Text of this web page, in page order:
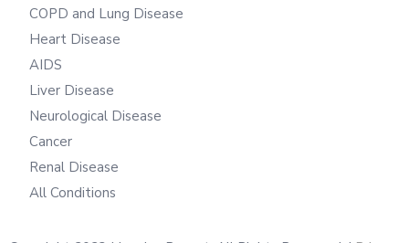
COPD and Lung Disease
Heart Disease
AIDS
Liver Disease
Neurological Disease
Cancer
Renal Disease
All Conditions